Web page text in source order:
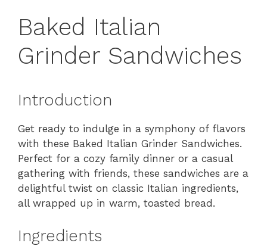
Baked Italian
Grinder Sandwiches
Introduction
Get ready to indulge in a symphony of flavors
with these Baked Italian Grinder Sandwiches.
Perfect for a cozy family dinner or a casual
gathering with friends, these sandwiches are a
delightful twist on classic Italian ingredients,
all wrapped up in warm, toasted bread.
Ingredients